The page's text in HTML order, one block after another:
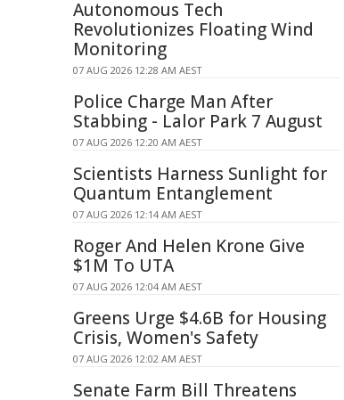
Autonomous Tech
Revolutionizes Floating Wind
Monitoring
07 AUG 2026 12:28 AM AEST
Police Charge Man After
Stabbing - Lalor Park 7 August
07 AUG 2026 12:20 AM AEST
Scientists Harness Sunlight for
Quantum Entanglement
07 AUG 2026 12:14 AM AEST
Roger And Helen Krone Give
$1M To UTA
07 AUG 2026 12:04 AM AEST
Greens Urge $4.6B for Housing
Crisis, Women's Safety
07 AUG 2026 12:02 AM AEST
Senate Farm Bill Threatens